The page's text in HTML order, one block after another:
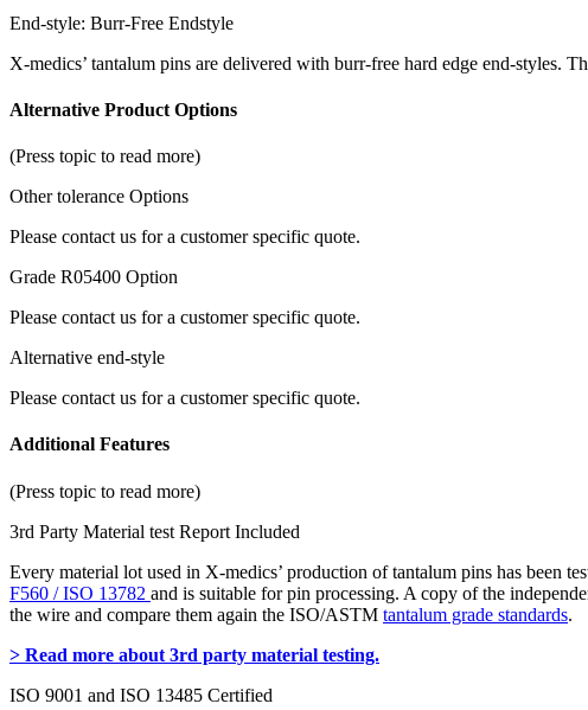
End-style: Burr-Free Endstyle
X-medics’ tantalum pins are delivered with burr-free hard edge end-styles.
Alternative Product Options
(Press topic to read more)
Other tolerance Options
Please contact us for a customer specific quote.
Grade R05400 Option
Please contact us for a customer specific quote.
Alternative end-style
Please contact us for a customer specific quote.
Additional Features
(Press topic to read more)
3rd Party Material test Report Included
Every material lot used in X-medics’ production of tantalum pins has been
F560 / ISO 13782 and is suitable for pin processing. A copy of the
the wire and compare them again the ISO/ASTM tantalum grade standards.
> Read more about 3rd party material testing.
ISO 9001 and ISO 13485 Certified